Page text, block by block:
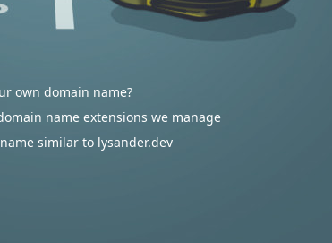
own domain name?
name extensions we manage
similar to lysander.dev